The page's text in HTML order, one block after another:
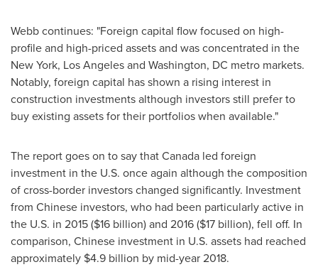
Webb continues: "Foreign capital flow focused on high-
profile and high-priced assets and was concentrated in the
New York, Los Angelesand Washington, DC metro markets.
Notably, foreign capital has shown a rising interest in
construction investments although investors still prefer to
buy existing assets for their portfolios when available."
The report goes on to say thatCanada led foreign
investment in the U.S. once again although the composition
of cross-border investors changed significantly. Investment
from Chinese investors, who had been particularly active in
the U.S. in 2015 ($16 billion) and 2016 ($17 billion), fell off. In
comparison, Chinese investment in U.S. assets had reached
approximately $4.9 billion by mid-year 2018.